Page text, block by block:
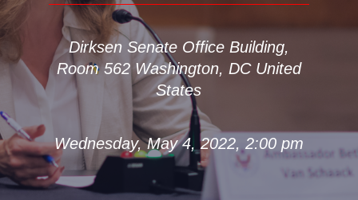
Dirksen Senate Office Building,
Room 562 Washington, DC United
States
Wednesday, May 4, 2022, 2:00 pm